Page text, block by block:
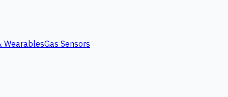
WearablesGas Sensors